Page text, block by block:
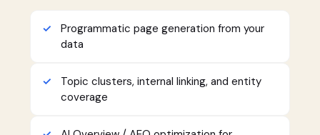
Programmatic page generation from your
data
Topic clusters, internal linking, and entity
coverage